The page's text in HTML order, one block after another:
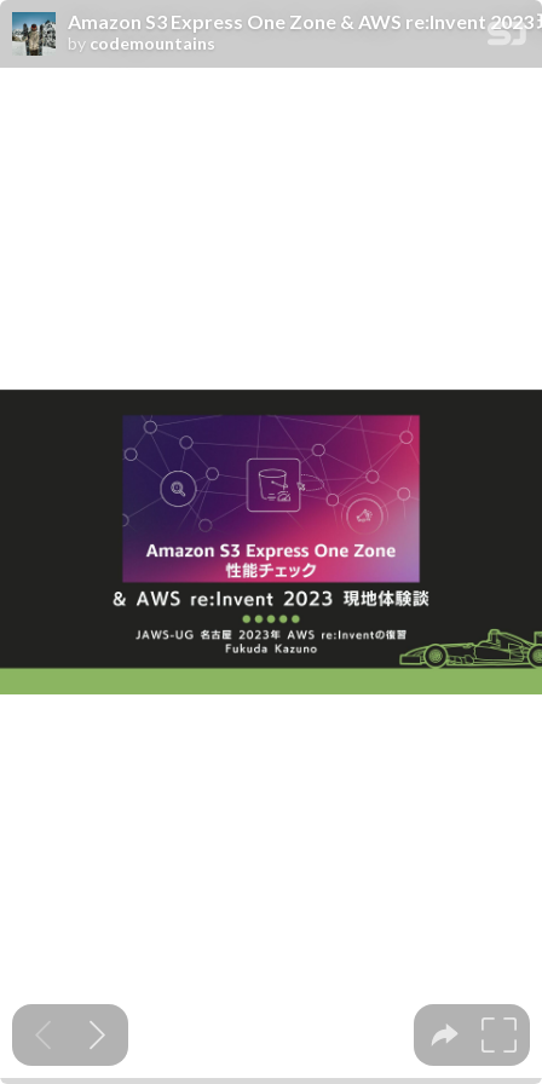
Amazon S3 Express One Zone & AWS re:Invent 2023
by codemountains